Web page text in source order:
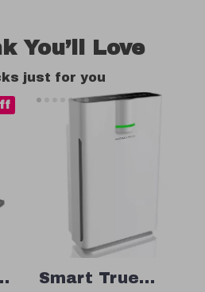
You’ll Love
just for you
Smart True